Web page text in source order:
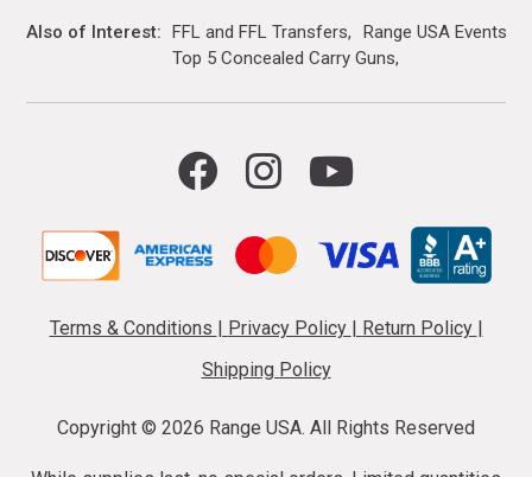
Also of Interest FFL and FFL Transfers
Range USA Events
Top 5 Concealed Carry Guns
Terms & Conditions Privacy Policy Return Policy
Shipping Policy
Copyright © 2026 Range USA. All Rights Reserved